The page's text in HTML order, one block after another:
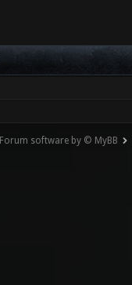
Forum software by © MyBB